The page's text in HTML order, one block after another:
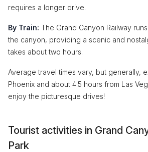
requires a longer drive.
By Train: The Grand Canyon Railway
the canyon, providing a scenic and
takes about two hours.
Average travel times vary, but generally,
Phoenix and about 4.5 hours from Las
enjoy the picturesque drives!
Tourist activities in Grand
Park